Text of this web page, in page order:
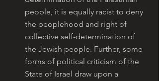
people, it is equally racist to deny
the peoplehood and right of
collective self-determination of
the Jewish people. Further, some
forms of political criticism of the
State of Israel draw upon a